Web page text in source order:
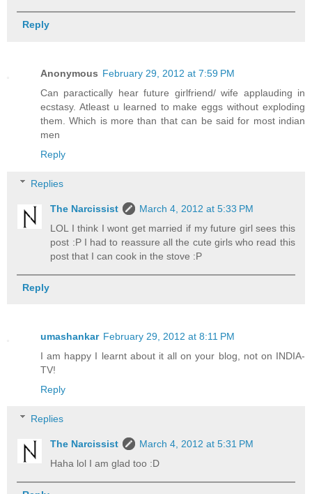
Reply
Anonymous February 29, 2012 at 7:59 PM
Can paractically hear future girlfriend/ wife applauding in
ecstasy. Atleast u learned to make eggs without exploding
them. Which is more than that can be said for most indian
men
Reply
Replies
The Narcissist
March 4, 2012 at 5:33 PM
LOL I think I wont get married if my future girl sees this
post :P I had to reassure all the cute girls who read this
post that I can cook in the stove :P
Reply
umashankar February 29, 2012 at 8:11 PM
I am happy I learnt about it all on your blog, not on INDIA-
TV!
Reply
Replies
The Narcissist
March 4, 2012 at 5:31 PM
Haha lol I am glad too :D